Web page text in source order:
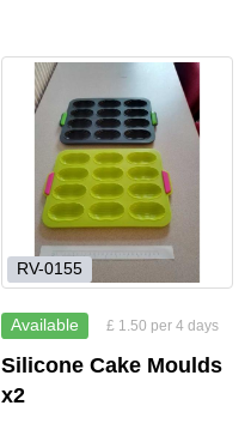
RV-0155
Available £ 1.50 per 4 days
Silicone Cake Moulds
x2